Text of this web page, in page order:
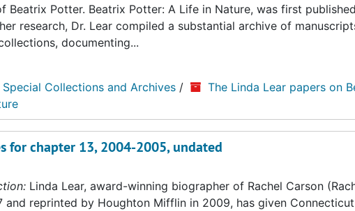
Beatrix Potter. Beatrix Potter: A Life in Nature, was first
research, Dr. Lear compiled a substantial archive of
documenting...
Collections and Archives / The Linda Lear papers on
for chapter 13, 2004-2005, undated
Linda Lear, award-winning biographer of Rachel Carson
and reprinted by Houghton Mifflin in 2009, has given